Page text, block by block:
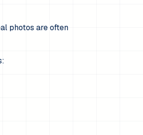
photos are often